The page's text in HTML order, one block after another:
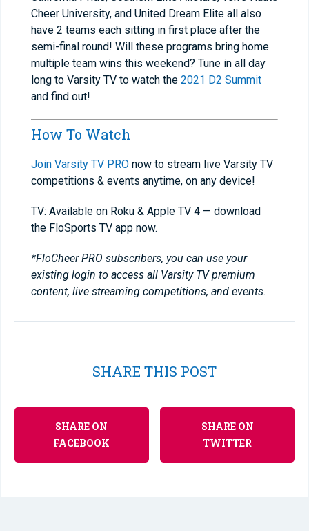
Cheer University, and United Dream Elite all also
have 2 teams each sitting in first place after the
semi-final round! Will these programs bring home
multiple team wins this weekend? Tune in all day
long to Varsity TV to watch the 2021 D2 Summit
and find out!
How To Watch
Join Varsity TV PRO now to stream live Varsity TV
competitions & events anytime, on any device!
TV: Available on Roku & Apple TV 4 — download
the FloSports TV app now.
*FloCheer PRO subscribers, you can use your
existing login to access all Varsity TV premium
content, live streaming competitions, and events.
SHARE THIS POST
SHARE ON
FACEBOOK
SHARE ON
TWITTER